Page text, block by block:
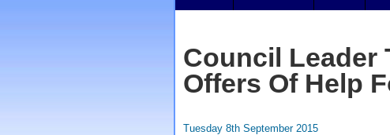
Council Leader
Offers Of Help
Tuesday 8th September 2015